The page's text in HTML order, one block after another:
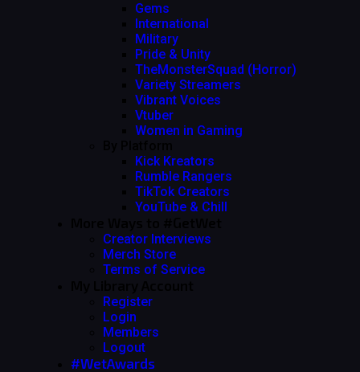
Gems
International
Military
Pride & Unity
TheMonsterSquad (Horror)
Variety Streamers
Vibrant Voices
Vtuber
Women in Gaming
Kick Kreators
Rumble Rangers
TikTok Creators
YouTube & Chill
Creator Interviews
Merch Store
Terms of Service
Register
Login
Members
Logout
#WetAwards